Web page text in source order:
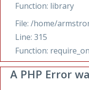
Function: library
File: /home/
Line: 315
Function:
A PHP Error